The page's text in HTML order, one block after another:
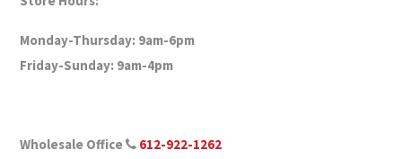
Monday-Thursday: 9am-6pm
Friday-Sunday: 9am-4pm
Wholesale Office
612-922-1262